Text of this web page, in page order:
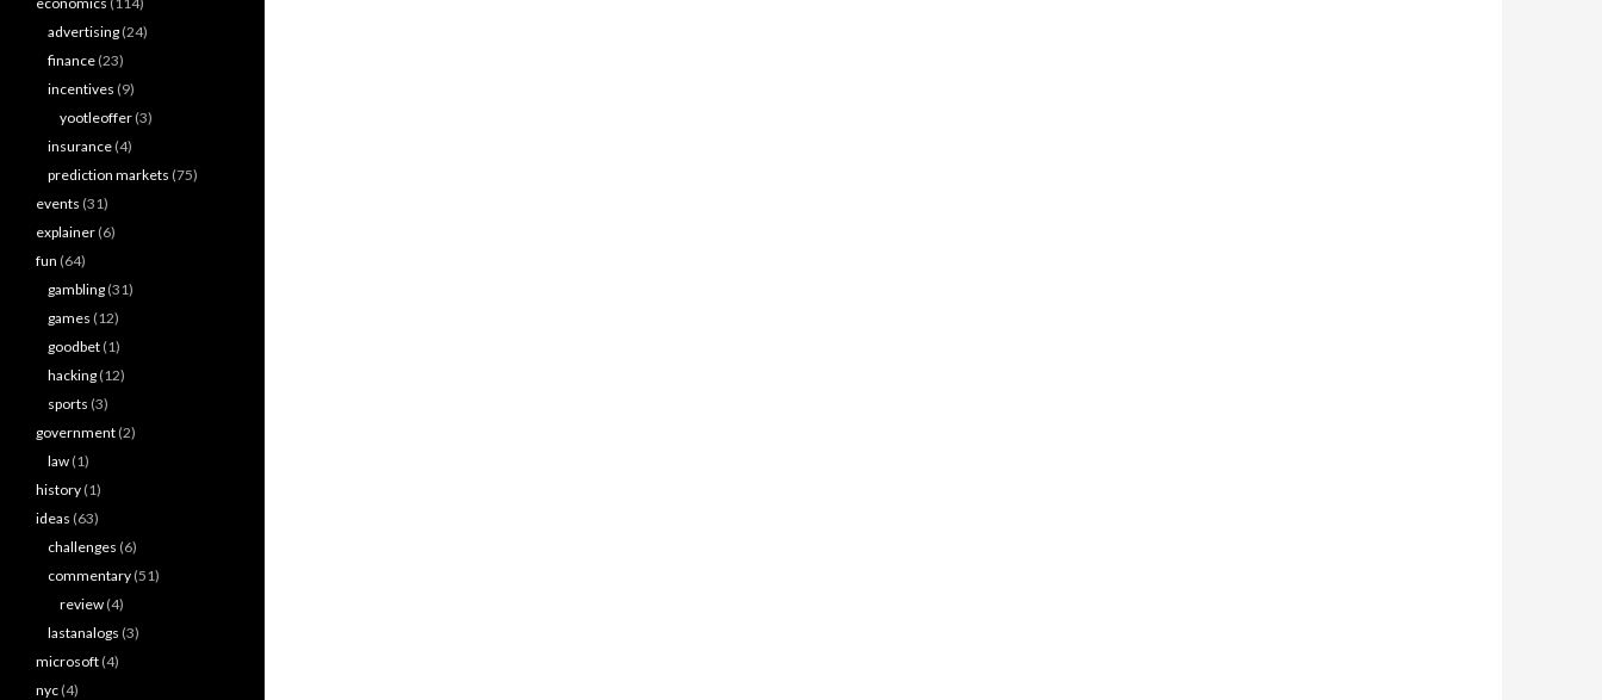
advertising (24)
finance (23)
incentives (9)
yootleoffer (3)
insurance (4)
prediction markets (75)
events (31)
explainer (6)
fun (64)
gambling (31)
games (12)
goodbet (1)
hacking (12)
sports (3)
government (2)
law (1)
history (1)
ideas (63)
challenges (6)
commentary (51)
review (4)
lastanalogs (3)
microsoft (4)
nyc (4)